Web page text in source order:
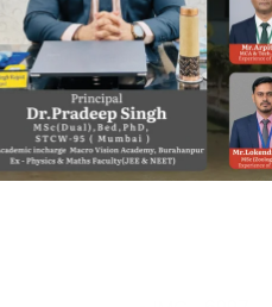
individuals.
about our vision,
students.